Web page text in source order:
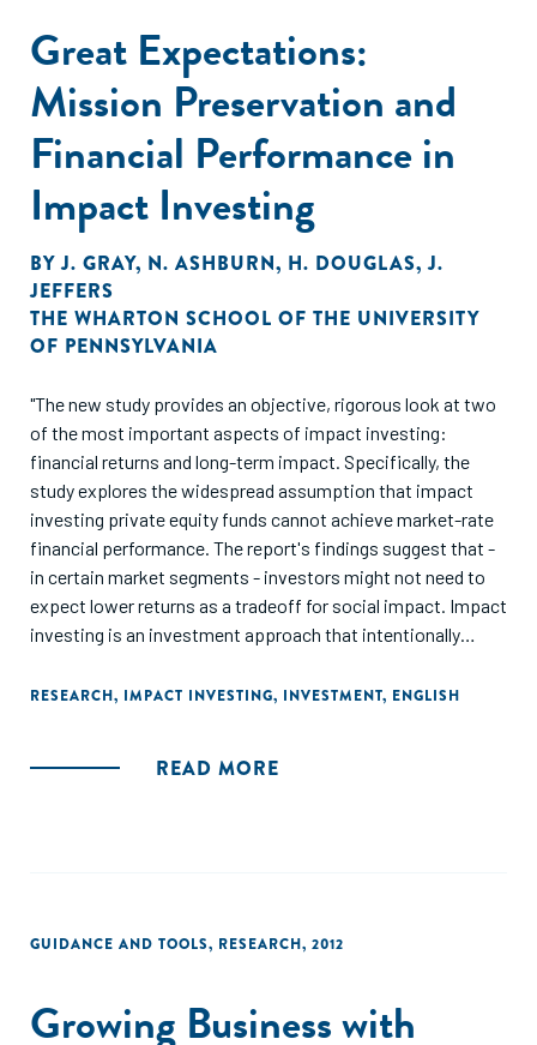
Great Expectations:
Mission Preservation and
Financial Performance in
Impact Investing
BYJ. GRAY, N. ASHBURN, H. DOUGLAS,J.
JEFFERS
THE WHARTON SCHOOL OF THE UNIVERSITY
OF PENNSYLVANIA
"The new study provides an objective, rigorous look at two
of the most important aspects of impact investing:
financial returns and long-term impact. Specifically, the
study explores the widespread assumption that impact
investing private equity funds cannot achieve market-rate
financial performance. The report's findings suggest that -
in certain market segments - investors might not need to
expect lower returns as a tradeoff for social impact. Impact
investing is an investment approach that intentionally
impact alongside a positive financial return. According to
RESEARCH, IMPACT INVESTING, INVESTMENT, ENGLISH
READ MORE
GUIDANCE AND TOOLS, RESEARCH, 2012
Growing Business with